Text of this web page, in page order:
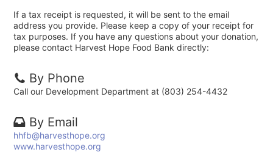
If a tax receipt is requested, it will be sent to the email
address you provide. Please keep a copy of your receipt for
tax purposes. If you have any questions about your donation,
please contact Harvest Hope Food Bank directly:
By Phone
Call our Development Department at (803) 254-4432
By Email
hhfb@harvesthope.org
www.harvesthope.org